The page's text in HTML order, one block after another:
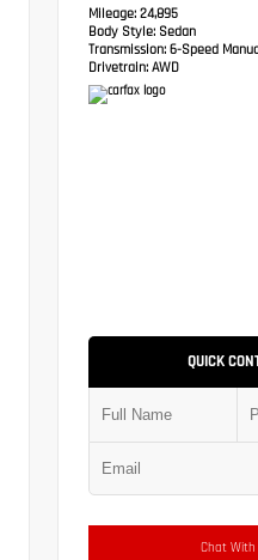
Mileage:24,895
Body Style:Sedan
Transmission: 6-Speed
Drivetrain:AWD
QUICK
Chat With